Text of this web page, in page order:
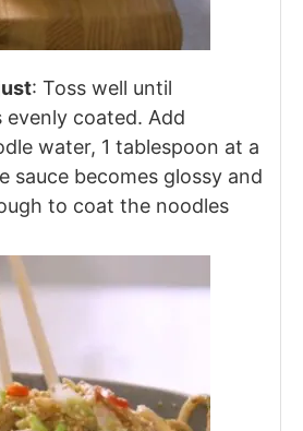
: Toss well until
evenly coated. Add
water, 1 tablespoon at a
sauce becomes glossy and
to coat the noodles